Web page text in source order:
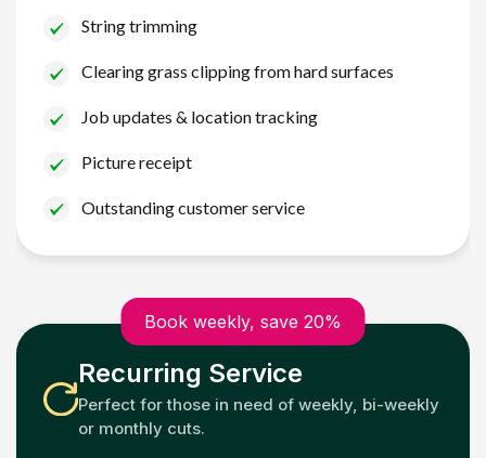
String trimming
Clearing grass clipping from hard surfaces
Job updates & location tracking
Picture receipt
Outstanding customer service
Book weekly, save 20%
Recurring Service
Perfect for those in need of weekly, bi-weekly
or monthly cuts.